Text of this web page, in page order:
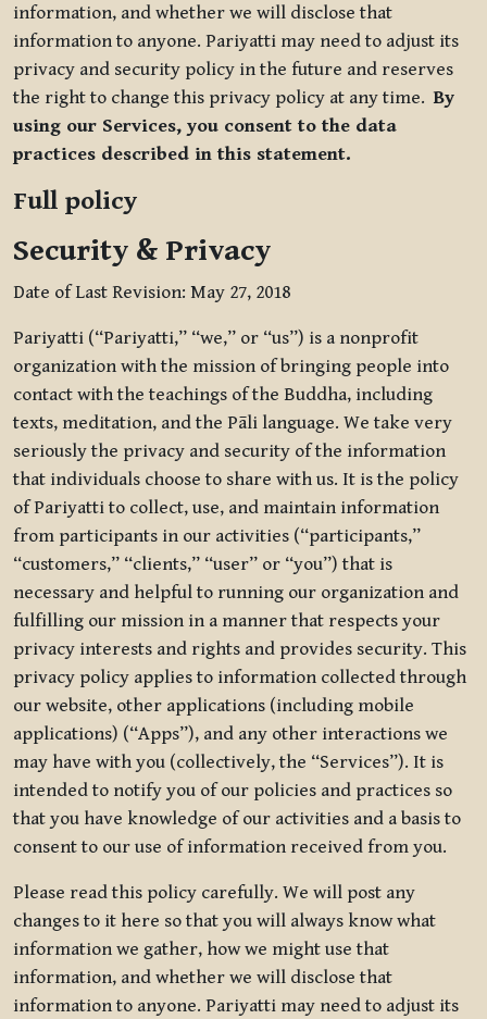
information, and whether we will disclose that
information to anyone. Pariyatti may need to adjust its
privacy and security policy in the future and reserves
the right to change this privacy policy at any time.By
using our Services, you consent to the data
practices described in this statement.
Full policy
Security & Privacy
Date of Last Revision: May 27, 2018
Pariyatti (“Pariyatti,” “we,” or “us”) is a nonprofit
organization with the mission of bringing people into
contact with the teachings of the Buddha, including
texts, meditation, and the Pāli language. We take very
seriously the privacy and security of the information
that individuals choose to share with us. It is the policy
of Pariyatti to collect, use, and maintain information
from participants in our activities (“participants,”
“customers,” “clients,” “user” or “you”) that is
necessary and helpful to running our organization and
fulfilling our mission in a manner that respects your
privacy interests and rights and provides security. This
privacy policy applies to information collected through
our website, other applications (including mobile
applications) (“Apps”), and any other interactions we
may have with you (collectively, the “Services”). It is
intended to notify you of our policies and practices so
that you have knowledge of our activities and a basis to
consent to our use of information received from you.
Please read this policy carefully. We will post any
changes to it here so that you will always know what
information we gather, how we might use that
information, and whether we will disclose that
information to anyone. Pariyatti may need to adjust its